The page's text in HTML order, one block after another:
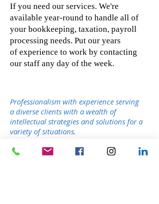
If you need our services. We're
available year-round to handle all of
your bookkeeping, taxation, payroll
processing needs. Put our years
of experience to work by contacting
our staff any day of the week.
Professionalism with experience serving
a diverse clients with a wealth of
intellectual strategies and solutions for a
variety of situations.
Our Service - You will benefit by having a